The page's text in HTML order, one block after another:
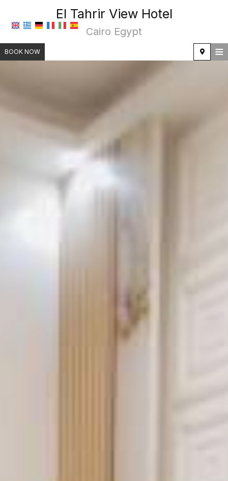
El Tahrir View Hotel
Cairo Egypt
≡
BOOK NOW
ACCOMMODATION
FACILITIES
PHOTO GALLERY